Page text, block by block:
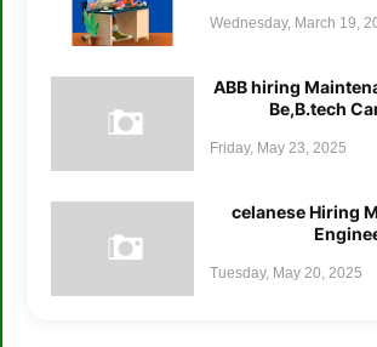
Wednesday, March 19,
ABB hiring
Be,B.tech
Friday, May 23, 2025
celanese Hiring
Tuesday, May 20, 2025